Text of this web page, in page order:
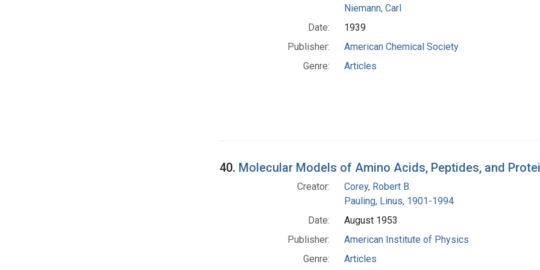
Niemann, Carl
Date:
1939
Publisher:
American Chemical Society
Genre:
Articles
40. Molecular Models of Amino Acids, Peptides, and
Creator:
Corey, Robert B.
Pauling, Linus, 1901-1994
Date:
August 1953
Publisher:
American Institute of Physics
Genre:
Articles